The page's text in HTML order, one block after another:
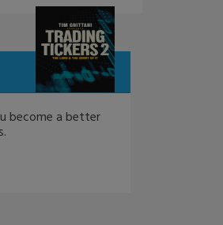
become a better